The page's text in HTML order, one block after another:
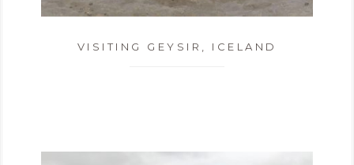
VISITING GEYSIR, ICELAND